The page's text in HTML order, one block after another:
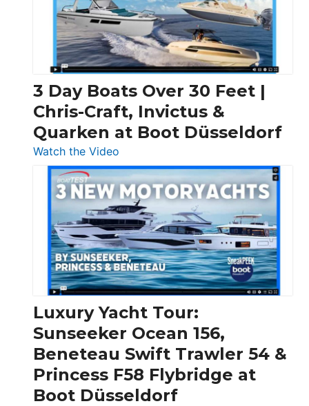
3 Day Boats Over 30 Feet |
Chris-Craft, Invictus &
Quarken at Boot Düsseldorf
Watch the Video
3
Day
Boats
Over
30
Feet
|
Chris-
Craft,
Invictus
&
Quarken
at
Boot
Luxury Yacht Tour:
Sunseeker Ocean 156,
Beneteau Swift Trawler 54 &
Princess F58 Flybridge at
Boot Düsseldorf